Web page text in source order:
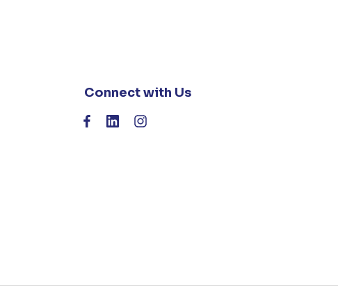
Connect with Us